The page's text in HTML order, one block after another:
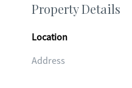
Property Details
Location
Address